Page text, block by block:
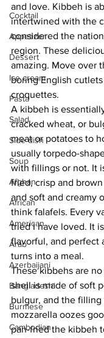
Cocktail
Appetizer
Dessert
Ice cream
Pasta
Salad
Side dish
Soup
Afghan
African
American
Arab
Azerbaijani
Bangladeshi
Burmese
Cambodian
and love. Kibbeh is
intertwined with the
considered the
region. These
amazing. Move over
boring English
croquettes.
A kibbeh is
cracked wheat, or
meat or potatoes to
usually torpedo-
with fillings or not. It
fried, crisp and
and soft and creamy
think falafels. Every
tried I have loved. It
flavorful, and perfect
turns into a meal.
These kibbehs are
shell is made of soft
bulgur, and the filling
mozzarella oozes
pan-fried the kibbeh